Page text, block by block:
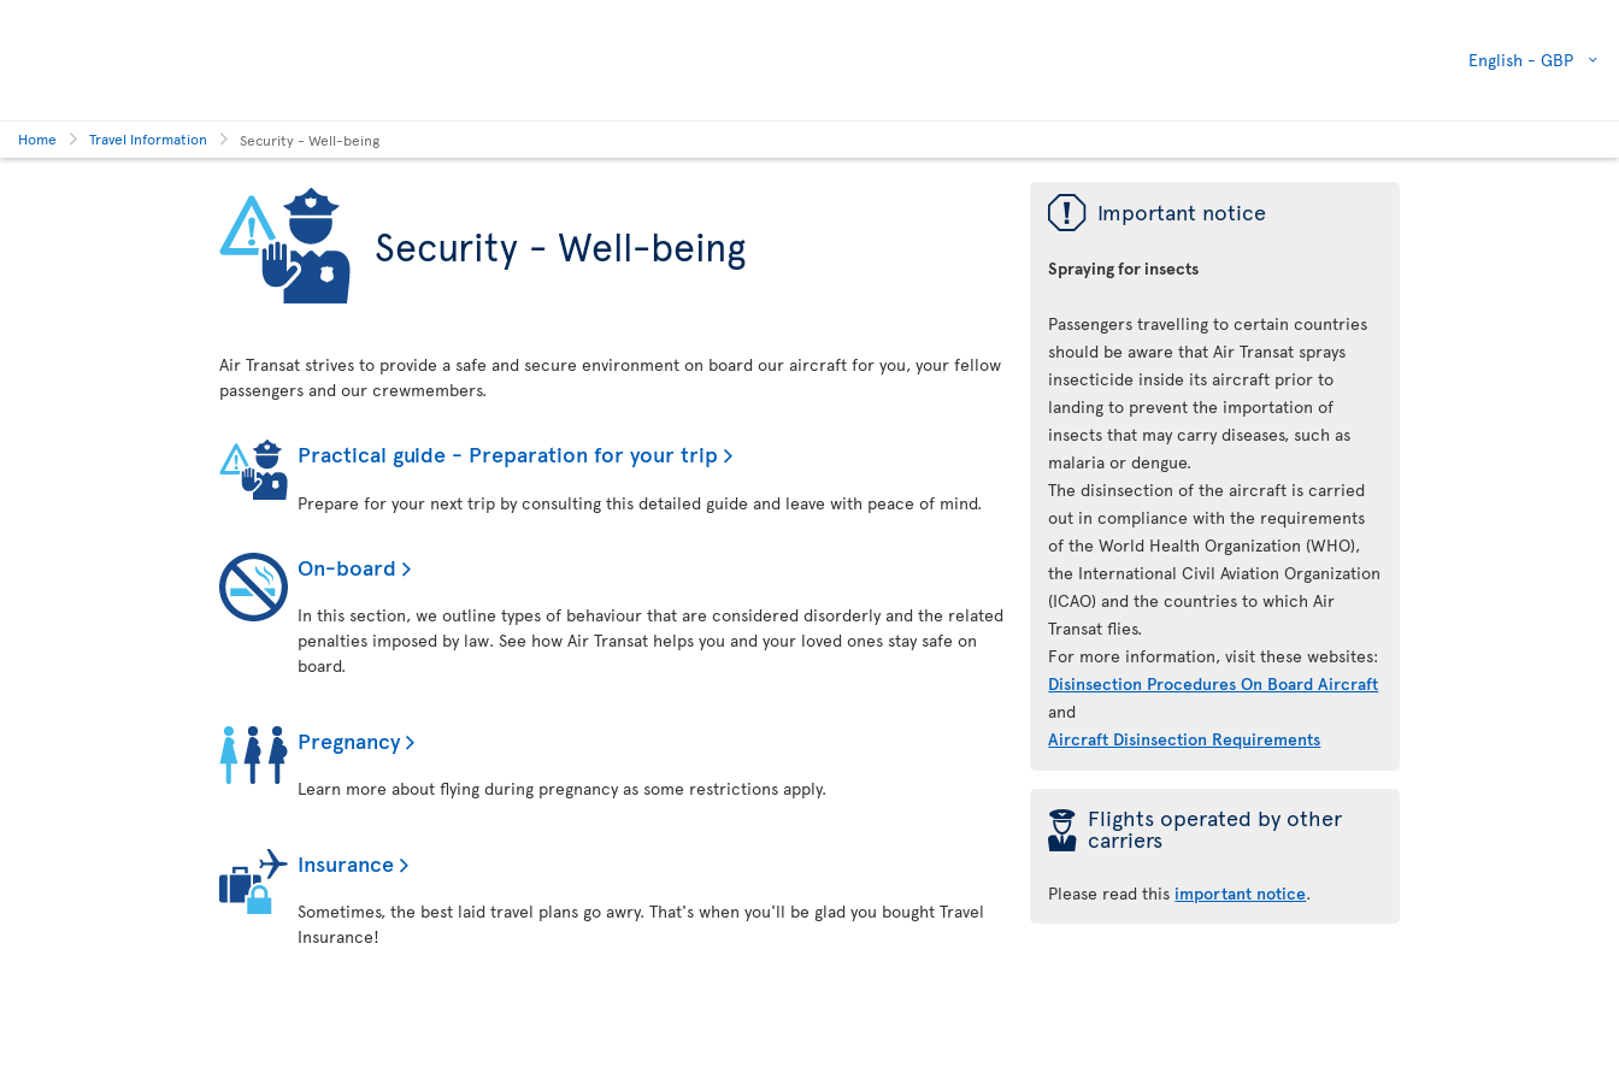
English - GBP
Home Travel Information Security - Well-being
Security - Well-being
Air Transat strives to provide a safe and secure environment on board our aircraft for you, your fellow
passengers and our crewmembers.
Practical guide - Preparation for your trip
Prepare for your next trip by consulting this detailed guide and leave with peace of mind.
On-board
In this section, we outline types of behaviour that are considered disorderly and the related
penalties imposed by law. See how Air Transat helps you and your loved ones stay safe on
board.
Pregnancy
Learn more about flying during pregnancy as some restrictions apply.
Insurance
Sometimes, the best laid travel plans go awry. That's when you'll be glad you bought Travel
Insurance!
ü Important notice
Spraying for insects
Passengers travelling to certain countries
should be aware that Air Transat sprays
insecticide inside its aircraft prior to
landing to prevent the importation of
insects that may carry diseases, such as
malaria or dengue.
The disinsection of the aircraft is carried
out in compliance with the requirements
of the World Health Organization (WHO),
the International Civil Aviation Organization
(ICAO) and the countries to which Air
Transat flies.
For more information, visit these websites:
Disinsection Procedures On Board Aircraft
and
Aircraft Disinsection Requirements
þ Flights operated by other
carriers
Please read this important notice.